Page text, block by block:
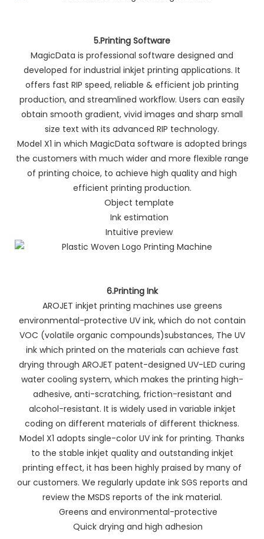
5.Printing Software
MagicData is professional software designed and
developed for industrial inkjet printing applications. It
offers fast RIP speed, reliable & efficient job printing
production, and streamlined workflow. Users can easily
obtain smooth gradient, vivid images and sharp small
size text with its advanced RIP technology.
Model X1 in which MagicData software is adopted brings
the customers with much wider and more flexible range
of printing choice, to achieve high quality and high
efficient printing production.
Object template
Ink estimation
Intuitive preview
6.Printing Ink
AROJET inkjet printing machines use greens
environmental-protective UV ink, which do not contain
VOC (volatile organic compounds)substances, The UV
ink which printed on the materials can achieve fast
drying through AROJET patent-designed UV-LED curing
water cooling system, which makes the printing high-
adhesive, anti-scratching, friction-resistant and
alcohol-resistant. It is widely used in variable inkjet
coding on different materials of different thickness.
Model X1 adopts single-color UV ink for printing. Thanks
to the stable inkjet quality and outstanding inkjet
printing effect, it has been highly praised by many of
our customers. We regularly update ink SGS reports and
review the MSDS reports of the ink material.
Greens and environmental-protective
Quick drying and high adhesion